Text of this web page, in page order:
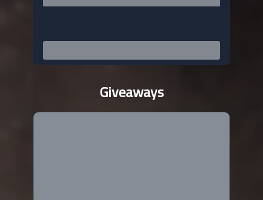
Giveaways